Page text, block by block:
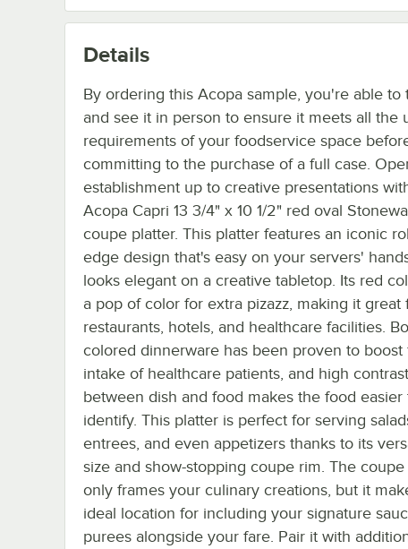
Details
By ordering this Acopa sample, you're able to
and see it in person to ensure it meets all the
requirements of your foodservice space
committing to the purchase of a full case.
establishment up to creative presentations
Acopa Capri 13 3/4" x 10 1/2" red oval
coupe platter. This platter features an iconic
edge design that's easy on your servers'
looks elegant on a creative tabletop. Its red
a pop of color for extra pizazz, making it great
restaurants, hotels, and healthcare facilities.
colored dinnerware has been proven to boost
intake of healthcare patients, and high contrast
between dish and food makes the food easier
identify. This platter is perfect for serving
entrees, and even appetizers thanks to its
size and show-stopping coupe rim. The
only frames your culinary creations, but it
ideal location for including your signature
purees alongside your fare. Pair it with